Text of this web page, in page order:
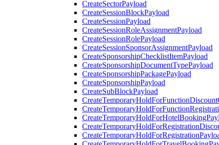
CreateSectorPayload
CreateSessionBlockPayload
CreateSessionPayload
CreateSessionRoleAssignmentPayload
CreateSessionRolePayload
CreateSessionSponsorAssignmentPayload
CreateSponsorshipChecklistItemPayload
CreateSponsorshipDocumentTypePayload
CreateSponsorshipPackagePayload
CreateSponsorshipPayload
CreateSubBlockPayload